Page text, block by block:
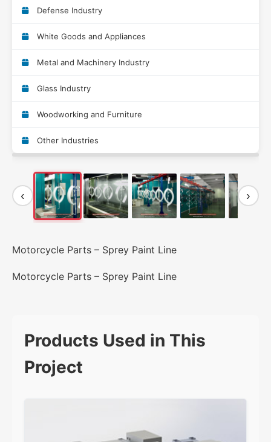
Defense Industry
White Goods and Appliances
Metal and Machinery Industry
Glass Industry
Woodworking and Furniture
Other Industries
‹ ›
Motorcycle Parts – Sprey Paint Line
Motorcycle Parts – Sprey Paint Line
Products Used in This
Project